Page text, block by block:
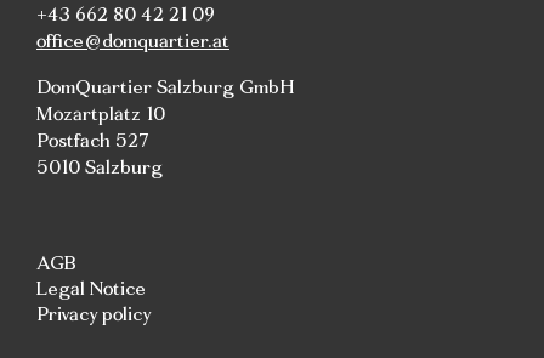
+43 662 80 42 21 09
office@domquartier.at
DomQuartier Salzburg GmbH
Mozartplatz 10
Postfach 527
5010 Salzburg
AGB
Legal Notice
Privacy policy